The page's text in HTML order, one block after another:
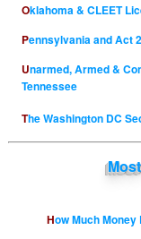
Oklahoma & CLEET
Pennsylvania and Act
Unarmed, Armed & Contract Security Company Licenses in
Tennessee
The Washington DC
How Much